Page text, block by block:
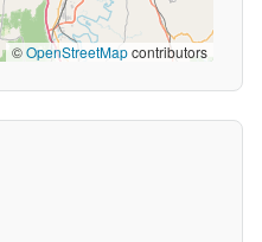
©OpenStreetMapcontributors